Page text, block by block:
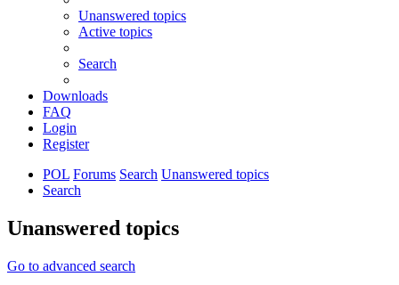
Unanswered topics
Active topics
Search
Downloads
FAQ
Login
Register
POL Forums Search Unanswered topics
Search
Unanswered topics
Go to advanced search